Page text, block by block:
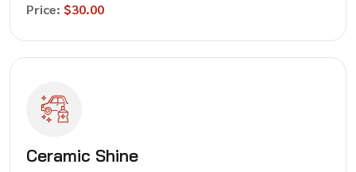
Price: $30.00
Ceramic Shine